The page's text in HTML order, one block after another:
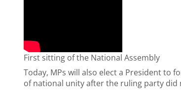
First sitting of the National Assembly
Today, MPs will also elect a President to
of national unity after the ruling party did